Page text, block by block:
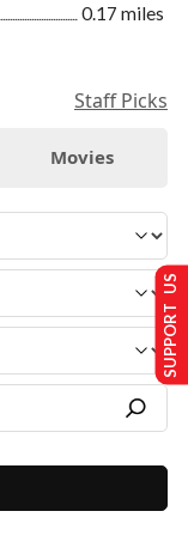
0.17 miles
Staff Picks
Movies
SUPPORT US